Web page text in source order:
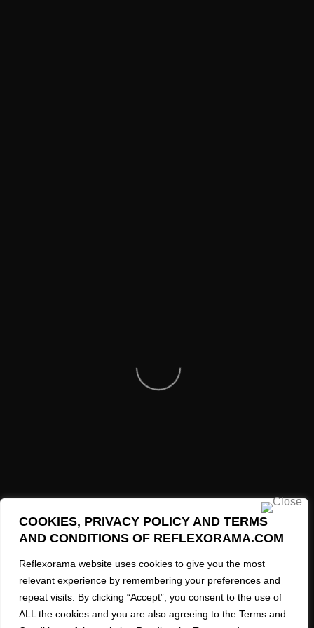
COOKIES, PRIVACY POLICY AND TERMS
AND CONDITIONS OF REFLEXORAMA.COM
Reflexorama website uses cookies to give you the most
relevant experience by remembering your preferences and
repeat visits. By clicking “Accept”, you consent to the use of
ALL the cookies and you are also agreeing to the Terms and
CONCEPTUAL V
CONCEPTUAL VI
CONCEPTUAL VII
MIXED
MIXED II
MIXED III
MIXED IV
RETRO
RETRO II
MORE INFO
Contact and Information Request